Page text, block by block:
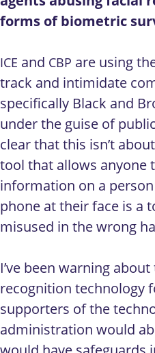
forms of biometric
ICE and CBP are using
track and intimidate
specifically Black and
under the guise of
clear that this isn’t
tool that allows anyone
information on a
phone at their face is a
misused in the wrong
I’ve been warning
recognition technology
supporters of the
administration would